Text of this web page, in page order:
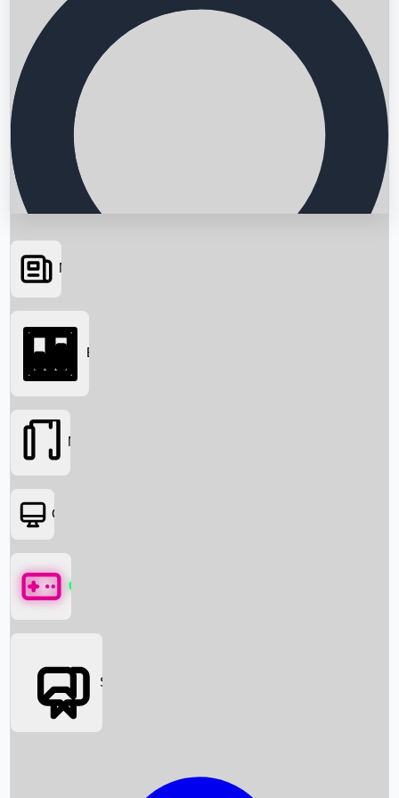
Searching...
News
Box Office News
Box Office
Movies
OTT
Games
Social Media